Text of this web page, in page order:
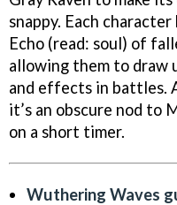
snappy. Each
Echo (read: soul) of
allowing them to draw
and effects in battles.
it’s an obscure nod to
on a short timer.
Wuthering Waves